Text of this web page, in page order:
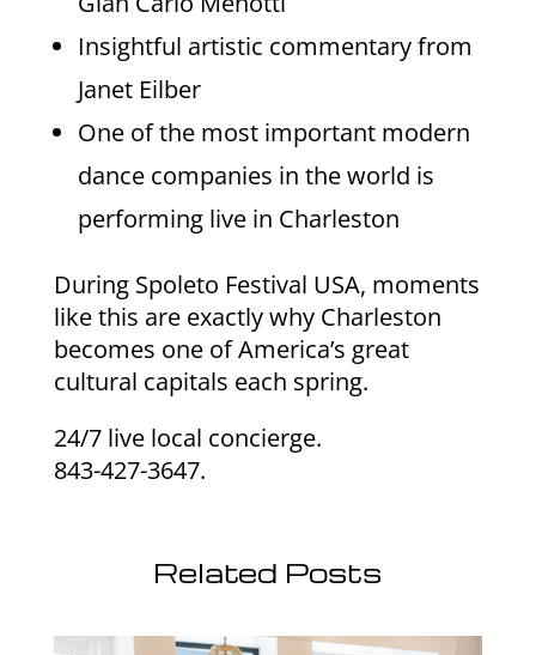
Insightful artistic commentary from
Janet Eilber
One of the most important modern
dance companies in the world is
performing live in Charleston
During Spoleto Festival USA, moments
like this are exactly why Charleston
becomes one of America’s great
cultural capitals each spring.
24/7 live local concierge.
843-427-3647.
Related Posts